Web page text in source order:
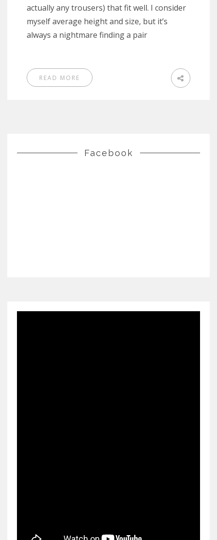
actually any trousers) that fit well. I consider
myself average height and size, but it’s
always a nightmare finding a pair
READ MORE
Facebook